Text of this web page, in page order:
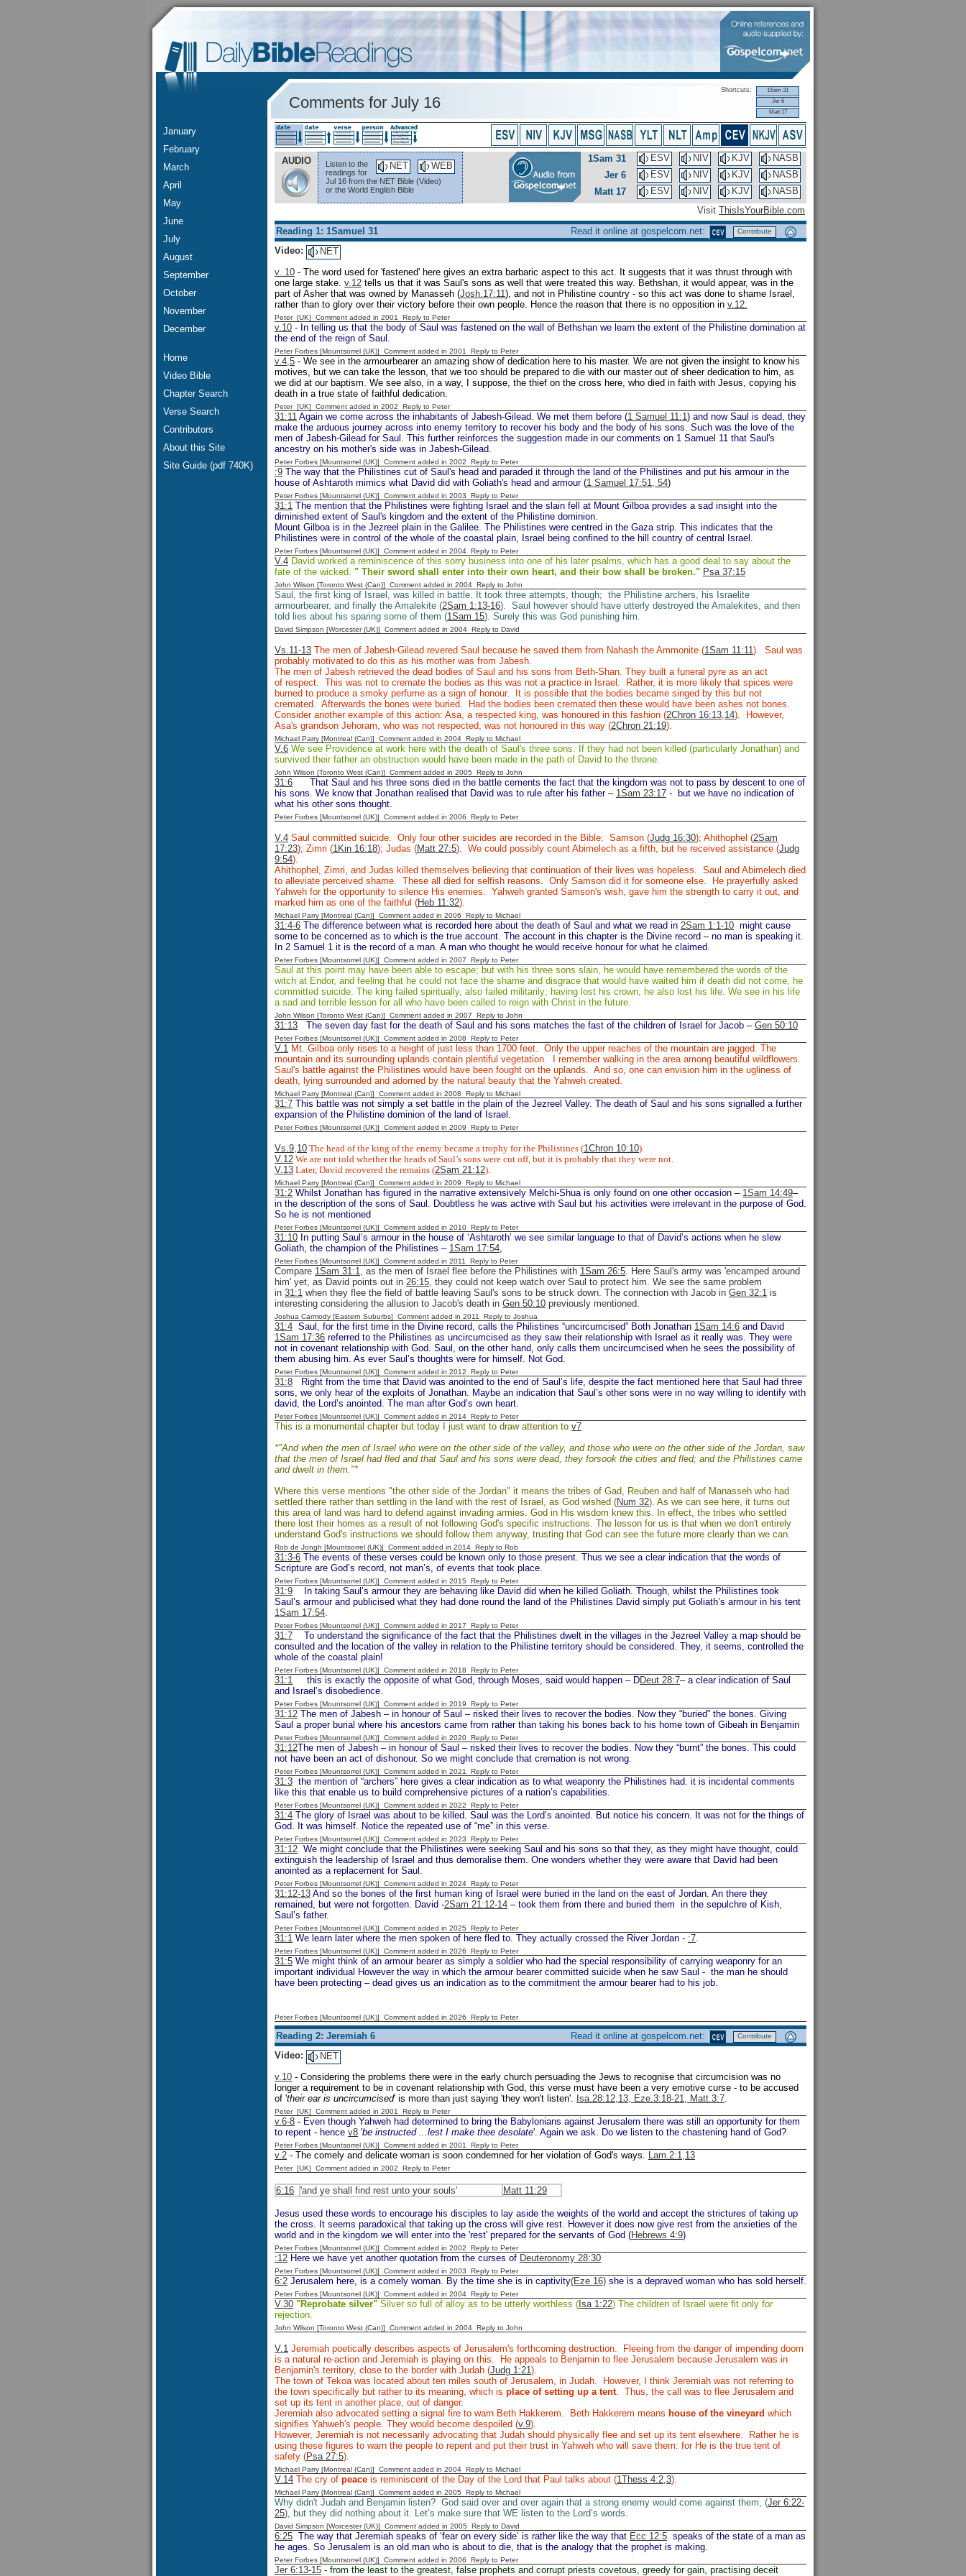
January
February
March
April
May
June
July
August
September
October
November
December
Home
Video Bible
Chapter Search
Verse Search
Contributors
About this Site
Site Guide (pdf 740K)
1Sam 31
Jer 6
Matt 17
Shortcuts:
Comments for July 16
AUDIO WEB
NET
Listen to the
readings for
Jul 16 from the NET Bible (Video)
or the World English Bible
NASB
KJV
NIV
ESV
1Sam 31
NASB
KJV
NIV
ESV
Jer 6
NASB
KJV
NIV
ESV
Matt 17
Visit ThisIsYourBible.com
Contribute
Read it online at gospelcom.net:
Reading 1: 1Samuel 31
Video:
NET
v. 10 - The word used for 'fastened' here gives an extra barbaric aspect to this act. It suggests that it was thrust through with
one large stake. v.12 tells us that it was Saul's sons as well that were treated this way. Bethshan, it would appear, was in the
part of Asher that was owned by Manasseh (Josh.17:11), and not in Philistine country - so this act was done to shame Israel,
rather than to glory over their victory before their own people. Hence the reason that there is no opposition in v.12.
Peter [UK] Comment added in 2001 Reply to Peter
v.10 - In telling us that the body of Saul was fastened on the wall of Bethshan we learn the extent of the Philistine domination at
the end of the reign of Saul.
Peter Forbes [Mountsorrel (UK)] Comment added in 2001 Reply to Peter
v.4,5 - We see in the armourbearer an amazing show of dedication here to his master. We are not given the insight to know his
motives, but we can take the lesson, that we too should be prepared to die with our master out of sheer dedication to him, as
we did at our baptism. We see also, in a way, I suppose, the thief on the cross here, who died in faith with Jesus, copying his
death in a true state of faithful dedication.
Peter [UK] Comment added in 2002 Reply to Peter
31:11 Again we come across the inhabitants of Jabesh-Gilead. We met them before (1 Samuel 11:1) and now Saul is dead, they
make the arduous journey across into enemy territory to recover his body and the body of his sons. Such was the love of the
men of Jabesh-Gilead for Saul. This further reinforces the suggestion made in our comments on 1 Samuel 11 that Saul's
ancestry on his mother's side was in Jabesh-Gilead.
Peter Forbes [Mountsorrel (UK)] Comment added in 2002 Reply to Peter
:9 The way that the Philistines cut of Saul's head and paraded it through the land of the Philistines and put his armour in the
house of Ashtaroth mimics what David did with Goliath's head and armour (1 Samuel 17:51, 54)
Peter Forbes [Mountsorrel (UK)] Comment added in 2003 Reply to Peter
31:1 The mention that the Philistines were fighting Israel and the slain fell at Mount Gilboa provides a sad insight into the
diminished extent of Saul's kingdom and the extent of the Philistine dominion.
Mount Gilboa is in the Jezreel plain in the Galilee. The Philistines were centred in the Gaza strip. This indicates that the
Philistines were in control of the whole of the coastal plain, Israel being confined to the hill country of central Israel.
Peter Forbes [Mountsorrel (UK)] Comment added in 2004 Reply to Peter
V.4 David worked a reminiscence of this sorry business into one of his later psalms, which has a good deal to say about the
fate of the wicked. " Their sword shall enter into their own heart, and their bow shall be broken." Psa 37:15
John Wilson [Toronto West (Can)] Comment added in 2004 Reply to John
Saul, the first king of Israel, was killed in battle. It took three attempts, though; the Philistine archers, his Israelite
armourbearer, and finally the Amalekite (2Sam 1:13-16). Saul however should have utterly destroyed the Amalekites, and then
told lies about his sparing some of them (1Sam 15). Surely this was God punishing him.
David Simpson [Worcester (UK)] Comment added in 2004 Reply to David
Vs.11-13 The men of Jabesh-Gilead revered Saul because he saved them from Nahash the Ammonite (1Sam 11:11). Saul was
probably motivated to do this as his mother was from Jabesh.
The men of Jabesh retrieved the dead bodies of Saul and his sons from Beth-Shan. They built a funeral pyre as an act
of respect. This was not to cremate the bodies as this was not a practice in Israel. Rather, it is more likely that spices were
burned to produce a smoky perfume as a sign of honour. It is possible that the bodies became singed by this but not
cremated. Afterwards the bones were buried. Had the bodies been cremated then these would have been ashes not bones.
Consider another example of this action: Asa, a respected king, was honoured in this fashion (2Chron 16:13,14). However,
Asa's grandson Jehoram, who was not respected, was not honoured in this way (2Chron 21:19).
Michael Parry [Montreal (Can)] Comment added in 2004 Reply to Michael
V.6 We see Providence at work here with the death of Saul's three sons. If they had not been killed (particularly Jonathan) and
survived their father an obstruction would have been made in the path of David to the throne.
John Wilson [Toronto West (Can)] Comment added in 2005 Reply to John
31:6
That Saul and his three sons died in the battle cements the fact that the kingdom was not to pass by descent to one of
his sons. We know that Jonathan realised that David was to rule after his father – 1Sam 23:17 -
but we have no indication of
what his other sons thought.
Peter Forbes [Mountsorrel (UK)] Comment added in 2006 Reply to Peter
V.4 Saul committed suicide. Only four other suicides are recorded in the Bible: Samson (Judg 16:30); Ahithophel (2Sam
17:23); Zimri (1Kin 16:18); Judas (Matt 27:5). We could possibly count Abimelech as a fifth, but he received assistance (Judg
9:54).
Ahithophel, Zimri, and Judas killed themselves believing that continuation of their lives was hopeless. Saul and Abimelech died
to alleviate perceived shame. These all died for selfish reasons. Only Samson did it for someone else. He prayerfully asked
Yahweh for the opportunity to silence His enemies. Yahweh granted Samson's wish, gave him the strength to carry it out, and
marked him as one of the faithful (Heb 11:32).
Michael Parry [Montreal (Can)] Comment added in 2006 Reply to Michael
31:4-6 The difference between what is recorded here about the death of Saul and what we read in 2Sam 1:1-10 might cause
some to be concerned as to which is the true account. The account in this chapter is the Divine record – no man is speaking it.
In 2 Samuel 1 it is the record of a man. A man who thought he would receive honour for what he claimed.
Peter Forbes [Mountsorrel (UK)] Comment added in 2007 Reply to Peter
Saul at this point may have been able to escape; but with his three sons slain, he would have remembered the words of the
witch at Endor, and feeling that he could not face the shame and disgrace that would have waited him if death did not come, he
committed suicide. The king failed spiritually, also failed militarily; having lost his crown, he also lost his life. We see in his life
a sad and terrible lesson for all who have been called to reign with Christ in the future.
John Wilson [Toronto West (Can)] Comment added in 2007 Reply to John
31:13 The seven day fast for the death of Saul and his sons matches the fast of the children of Israel for Jacob – Gen 50:10
Peter Forbes [Mountsorrel (UK)] Comment added in 2008 Reply to Peter
V.1 Mt. Gilboa only rises to a height of just less than 1700 feet. Only the upper reaches of the mountain are jagged. The
mountain and its surrounding uplands contain plentiful vegetation. I remember walking in the area among beautiful wildflowers.
Saul's battle against the Philistines would have been fought on the uplands. And so, one can envision him in the ugliness of
death, lying surrounded and adorned by the natural beauty that the Yahweh created.
Michael Parry [Montreal (Can)] Comment added in 2008 Reply to Michael
31:7 This battle was not simply a set battle in the plain of the Jezreel Valley. The death of Saul and his sons signalled a further
expansion of the Philistine dominion of the land of Israel.
Peter Forbes [Mountsorrel (UK)] Comment added in 2009 Reply to Peter
Vs.9,10 The head of the king of the enemy became a trophy for the Philistines (1Chron 10:10).
V.12 We are not told whether the heads of Saul’s sons were cut off, but it is probably that they were not.
V.13 Later, David recovered the remains (2Sam 21:12).
Michael Parry [Montreal (Can)] Comment added in 2009 Reply to Michael
31:2 Whilst Jonathan has figured in the narrative extensively Melchi-Shua is only found on one other occasion – 1Sam 14:49–
in the description of the sons of Saul. Doubtless he was active with Saul but his activities were irrelevant in the purpose of God.
So he is not mentioned
Peter Forbes [Mountsorrel (UK)] Comment added in 2010 Reply to Peter
31:10 In putting Saul’s armour in the house of ‘Ashtaroth’ we see similar language to that of David’s actions when he slew
Goliath, the champion of the Philistines – 1Sam 17:54,
Peter Forbes [Mountsorrel (UK)] Comment added in 2011 Reply to Peter
Compare 1Sam 31:1, as the men of Israel flee before the Philistines with 1Sam 26:5. Here Saul's army was 'encamped around
him' yet, as David points out in 26:15, they could not keep watch over Saul to protect him. We see the same problem
in 31:1 when they flee the field of battle leaving Saul's sons to be struck down. The connection with Jacob in Gen 32:1 is
interesting considering the allusion to Jacob's death in Gen 50:10 previously mentioned.
Joshua Carmody [Eastern Suburbs] Comment added in 2011 Reply to Joshua
31:4 Saul, for the first time in the Divine record, calls the Philistines “uncircumcised” Both Jonathan 1Sam 14:6 and David
1Sam 17:36 referred to the Philistines as uncircumcised as they saw their relationship with Israel as it really was. They were
not in covenant relationship with God. Saul, on the other hand, only calls them uncircumcised when he sees the possibility of
them abusing him. As ever Saul’s thoughts were for himself. Not God.
Peter Forbes [Mountsorrel (UK)] Comment added in 2012 Reply to Peter
31:8 Right from the time that David was anointed to the end of Saul’s life, despite the fact mentioned here that Saul had three
sons, we only hear of the exploits of Jonathan. Maybe an indication that Saul’s other sons were in no way willing to identify with
david, the Lord’s anointed. The man after God’s own heart.
Peter Forbes [Mountsorrel (UK)] Comment added in 2014 Reply to Peter
This is a monumental chapter but today I just want to draw attention to v7
*"And when the men of Israel who were on the other side of the valley, and those who were on the other side of the Jordan, saw
that the men of Israel had fled and that Saul and his sons were dead, they forsook the cities and fled; and the Philistines came
and dwelt in them."*
Where this verse mentions "the other side of the Jordan" it means the tribes of Gad, Reuben and half of Manasseh who had
settled there rather than settling in the land with the rest of Israel, as God wished (Num 32). As we can see here, it turns out
this area of land was hard to defend against invading armies. God in His wisdom knew this. In effect, the tribes who settled
there lost their homes as a result of not following God's specific instructions. The lesson for us is that when we don't entirely
understand God's instructions we should follow them anyway, trusting that God can see the future more clearly than we can.
Rob de Jongh [Mountsorrel (UK)] Comment added in 2014 Reply to Rob
31:3-6 The events of these verses could be known only to those present. Thus we see a clear indication that the words of
Scripture are God’s record, not man’s, of events that took place.
Peter Forbes [Mountsorrel (UK)] Comment added in 2015 Reply to Peter
31:9 In taking Saul’s armour they are behaving like David did when he killed Goliath. Though, whilst the Philistines took
Saul’s armour and publicised what they had done round the land of the Philistines David simply put Goliath’s armour in his tent
1Sam 17:54.
Peter Forbes [Mountsorrel (UK)] Comment added in 2017 Reply to Peter
31:7 To understand the significance of the fact that the Philistines dwelt in the villages in the Jezreel Valley a map should be
consulted and the location of the valley in relation to the Philistine territory should be considered. They, it seems, controlled the
whole of the coastal plain!
Peter Forbes [Mountsorrel (UK)] Comment added in 2018 Reply to Peter
31:1 this is exactly the opposite of what God, through Moses, said would happen – DDeut 28:7– a clear indication of Saul
and Israel’s disobedience.
Peter Forbes [Mountsorrel (UK)] Comment added in 2019 Reply to Peter
31:12 The men of Jabesh – in honour of Saul – risked their lives to recover the bodies. Now they “buried” the bones. Giving
Saul a proper burial where his ancestors came from rather than taking his bones back to his home town of Gibeah in Benjamin
Peter Forbes [Mountsorrel (UK)] Comment added in 2020 Reply to Peter
31:12The men of Jabesh – in honour of Saul – risked their lives to recover the bodies. Now they “burnt” the bones. This could
not have been an act of dishonour. So we might conclude that cremation is not wrong.
Peter Forbes [Mountsorrel (UK)] Comment added in 2021 Reply to Peter
31:3 the mention of “archers” here gives a clear indication as to what weaponry the Philistines had. it is incidental comments
like this that enable us to build comprehensive pictures of a nation’s capabilities.
Peter Forbes [Mountsorrel (UK)] Comment added in 2022 Reply to Peter
31:4 The glory of Israel was about to be killed. Saul was the Lord’s anointed. But notice his concern. It was not for the things of
God. It was himself. Notice the repeated use of “me” in this verse.
Peter Forbes [Mountsorrel (UK)] Comment added in 2023 Reply to Peter
31:12 We might conclude that the Philistines were seeking Saul and his sons so that they, as they might have thought, could
extinguish the leadership of Israel and thus demoralise them. One wonders whether they were aware that David had been
anointed as a replacement for Saul.
Peter Forbes [Mountsorrel (UK)] Comment added in 2024 Reply to Peter
31:12-13 And so the bones of the first human king of Israel were buried in the land on the east of Jordan. An there they
remained, but were not forgotten. David -2Sam 21:12-14 – took them from there and buried them in the sepulchre of Kish,
Saul’s father.
Peter Forbes [Mountsorrel (UK)] Comment added in 2025 Reply to Peter
31:1 We learn later where the men spoken of here fled to. They actually crossed the River Jordan - :7.
Peter Forbes [Mountsorrel (UK)] Comment added in 2026 Reply to Peter
31:5 We might think of an armour bearer as simply a soldier who had the special responsibility of carrying weaponry for an
important individual However the way in which the armour bearer committed suicide when he saw Saul - the man he should
have been protecting – dead gives us an indication as to the commitment the armour bearer had to his job.
Peter Forbes [Mountsorrel (UK)] Comment added in 2026 Reply to Peter
Contribute
Read it online at gospelcom.net:
Reading 2: Jeremiah 6
Video:
NET
v.10 - Considering the problems there were in the early church persuading the Jews to recognise that circumcision was no
longer a requirement to be in covenant relationship with God, this verse must have been a very emotive curse - to be accused
of 'their ear is uncircumcised' is more than just saying 'they won't listen'. Isa.28:12,13, Eze.3:18-21, Matt.3:7.
Peter [UK] Comment added in 2001 Reply to Peter
v.6-8 - Even though Yahweh had determined to bring the Babylonians against Jerusalem there was still an opportunity for them
to repent - hence v8 'be instructed ...lest I make thee desolate'. Again we ask. Do we listen to the chastening hand of God?
Peter Forbes [Mountsorrel (UK)] Comment added in 2001 Reply to Peter
v.2 - The comely and delicate woman is soon condemned for her violation of God's ways. Lam.2:1,13
Peter [UK] Comment added in 2002 Reply to Peter
6:16 'and ye shall find rest unto your souls' Matt 11:29
Jesus used these words to encourage his disciples to lay aside the weights of the world and accept the strictures of taking up
the cross. It seems paradoxical that taking up the cross will give rest. However it does now give rest from the anxieties of the
world and in the kingdom we will enter into the 'rest' prepared for the servants of God (Hebrews 4:9)
Peter Forbes [Mountsorrel (UK)] Comment added in 2002 Reply to Peter
:12 Here we have yet another quotation from the curses of Deuteronomy 28:30
Peter Forbes [Mountsorrel (UK)] Comment added in 2003 Reply to Peter
6:2 Jerusalem here, is a comely woman. By the time she is in captivity(Eze 16) she is a depraved woman who has sold herself.
Peter Forbes [Mountsorrel (UK)] Comment added in 2004 Reply to Peter
V.30 "Reprobate silver" Silver so full of alloy as to be utterly worthless ( Isa 1:22) The children of Israel were fit only for
rejection.
John Wilson [Toronto West (Can)] Comment added in 2004 Reply to John
V.1 Jeremiah poetically describes aspects of Jerusalem's forthcoming destruction. Fleeing from the danger of impending doom
is a natural re-action and Jeremiah is playing on this. He appeals to Benjamin to flee Jerusalem because Jerusalem was in
Benjamin's territory, close to the border with Judah (Judg 1:21).
The town of Tekoa was located about ten miles south of Jerusalem, in Judah. However, I think Jeremiah was not referring to
the town specifically but rather to its meaning, which is place of setting up a tent. Thus, the call was to flee Jerusalem and
set up its tent in another place, out of danger.
Jeremiah also advocated setting a signal fire to warn Beth Hakkerem. Beth Hakkerem means house of the vineyard which
signifies Yahweh's people. They would become despoiled (v.9).
However, Jeremiah is not necessarily advocating that Judah should physically flee and set up its tent elsewhere. Rather he is
using these figures to warn the people to repent and put their trust in Yahweh who will save them: for He is the true tent of
safety (Psa 27:5).
Michael Parry [Montreal (Can)] Comment added in 2004 Reply to Michael
V.14 The cry of peace is reminiscent of the Day of the Lord that Paul talks about (1Thess 4:2,3).
Michael Parry [Montreal (Can)] Comment added in 2005 Reply to Michael
Why didn't Judah and Benjamin listen? God said over and over again that a strong enemy would come against them, (Jer 6:22-
25), but they did nothing about it. Let’s make sure that WE listen to the Lord’s words.
David Simpson [Worcester (UK)] Comment added in 2005 Reply to David
6:25 The way that Jeremiah speaks of ‘fear on every side’ is rather like the way that Ecc 12:5 speaks of the state of a man as
he ages. So Jerusalem is an old man who is about to die, that is the analogy that the prophet is making.
Peter Forbes [Mountsorrel (UK)] Comment added in 2006 Reply to Peter
Jer 6:13-15 - from the least to the greatest, false prophets and corrupt priests covetous, greedy for gain, practising deceit